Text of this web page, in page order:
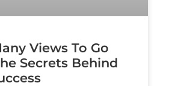
Views To Go
Secrets Behind